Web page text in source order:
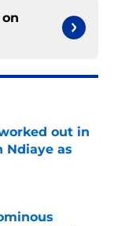
out in
Ndiaye as